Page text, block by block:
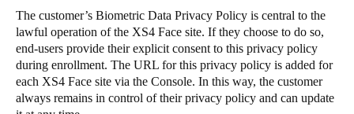
The customer’s Biometric Data Privacy Policy is central to the
lawful operation of the XS4 Face site. If they choose to do so,
end-users provide their explicit consent to this privacy policy
during enrollment. The URL for this privacy policy is added for
each XS4 Face site via the Console. In this way, the customer
always remains in control of their privacy policy and can update